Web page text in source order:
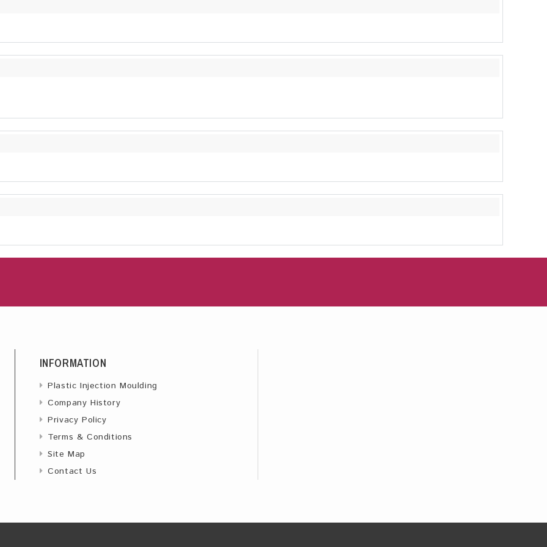
INFORMATION
Plastic Injection Moulding
Company History
Privacy Policy
Terms & Conditions
Site Map
Contact Us